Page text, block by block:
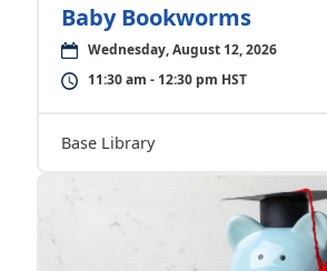
Baby Bookworms
Wednesday, August 12, 2026
11:30 am - 12:30 pm HST
Base Library